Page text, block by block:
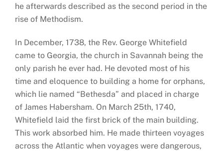
he afterwards described as the second period in the
rise of Methodism.
In December, 1738, the Rev. George Whitefield
came to Georgia, the church in Savannah being the
only parish he ever had. He devoted most of his
time and eloquence to building a home for orphans,
which lie named “Bethesda” and placed in charge
of James Habersham. On March 25th, 1740,
Whitefield laid the first brick of the main building.
This work absorbed him. He made thirteen voyages
across the Atlantic when voyages were dangerous,